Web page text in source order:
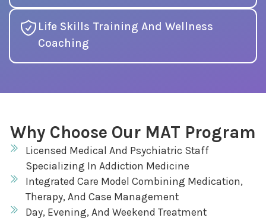
Life Skills Training And Wellness
Coaching
Why Choose Our MAT Program
Licensed Medical And Psychiatric Staff
Specializing In Addiction Medicine
Integrated Care Model Combining Medication,
Therapy, And Case Management
Day, Evening, And Weekend Treatment